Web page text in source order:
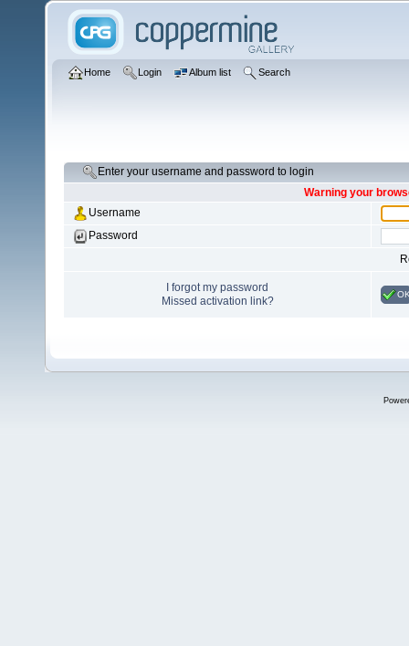
Home Login Album list Search
Enter your username and password to login
Warning your
Username
Password
I forgot my password
Missed activation link?